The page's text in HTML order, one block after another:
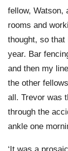
fellow, Watson,
rooms and
thought, so
year. Bar
and then my
the other
all. Trevor was
through the
ankle one